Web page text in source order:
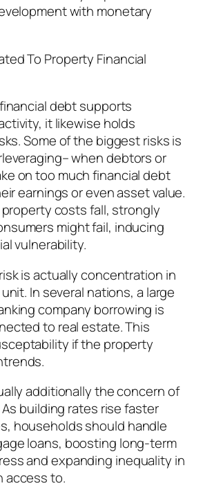
with monetary
To Property Financial
debt supports
it likewise holds
Some of the biggest risks is
when debtors or
on too much financial debt
earnings or even asset value.
costs fall, strongly
might fail, inducing
vulnerability.
is actually concentration in
In several nations, a large
company borrowing is
to real estate. This
if the property
additionally the concern of
building rates rise faster
households should handle
loans, boosting long-term
and expanding inequality in
access to.